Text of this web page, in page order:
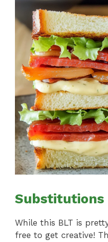
Substitutions
While this BLT is
free to get creative!